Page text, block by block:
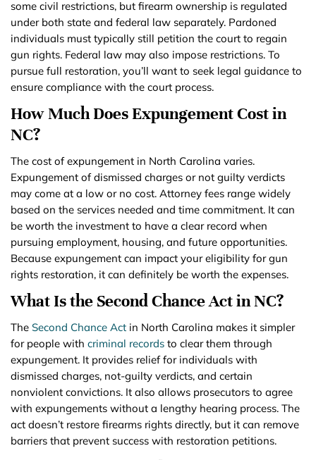
some civil restrictions, but firearm ownership is regulated
under both state and federal law separately. Pardoned
individuals must typically still petition the court to regain
gun rights. Federal law may also impose restrictions. To
pursue full restoration, you’ll want to seek legal guidance to
ensure compliance with the court process.
How Much Does Expungement Cost in
NC?
The cost of expungement in North Carolina varies.
Expungement of dismissed charges or not guilty verdicts
may come at a low or no cost. Attorney fees range widely
based on the services needed and time commitment. It can
be worth the investment to have a clear record when
pursuing employment, housing, and future opportunities.
Because expungement can impact your eligibility for gun
rights restoration, it can definitely be worth the expenses.
What Is the Second Chance Act in NC?
The Second Chance Act in North Carolina makes it simpler
for people with criminal records to clear them through
expungement. It provides relief for individuals with
dismissed charges, not-guilty verdicts, and certain
nonviolent convictions. It also allows prosecutors to agree
with expungements without a lengthy hearing process. The
act doesn’t restore firearms rights directly, but it can remove
barriers that prevent success with restoration petitions.